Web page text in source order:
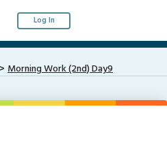
Log In
Morning Work (2nd) Day9